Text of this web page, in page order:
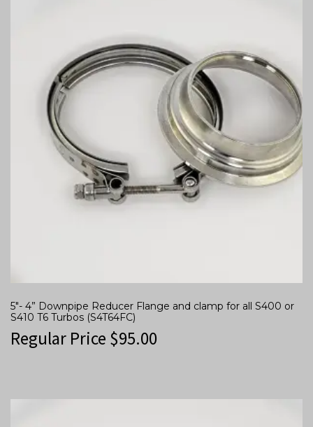
5″- 4” Downpipe Reducer Flange and clamp for all S400 or
S410 T6 Turbos (S4T64FC)
Regular Price $95.00